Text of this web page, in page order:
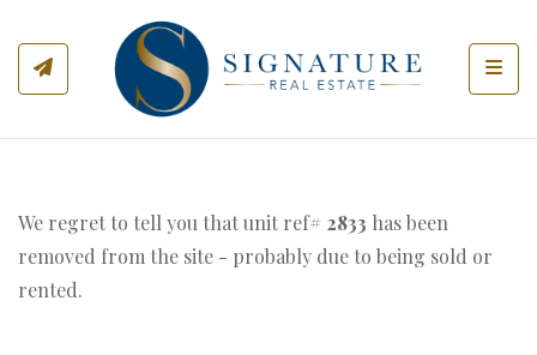
We regret to tell you that unit ref# 2833 has been
removed from the site - probably due to being sold or
rented.